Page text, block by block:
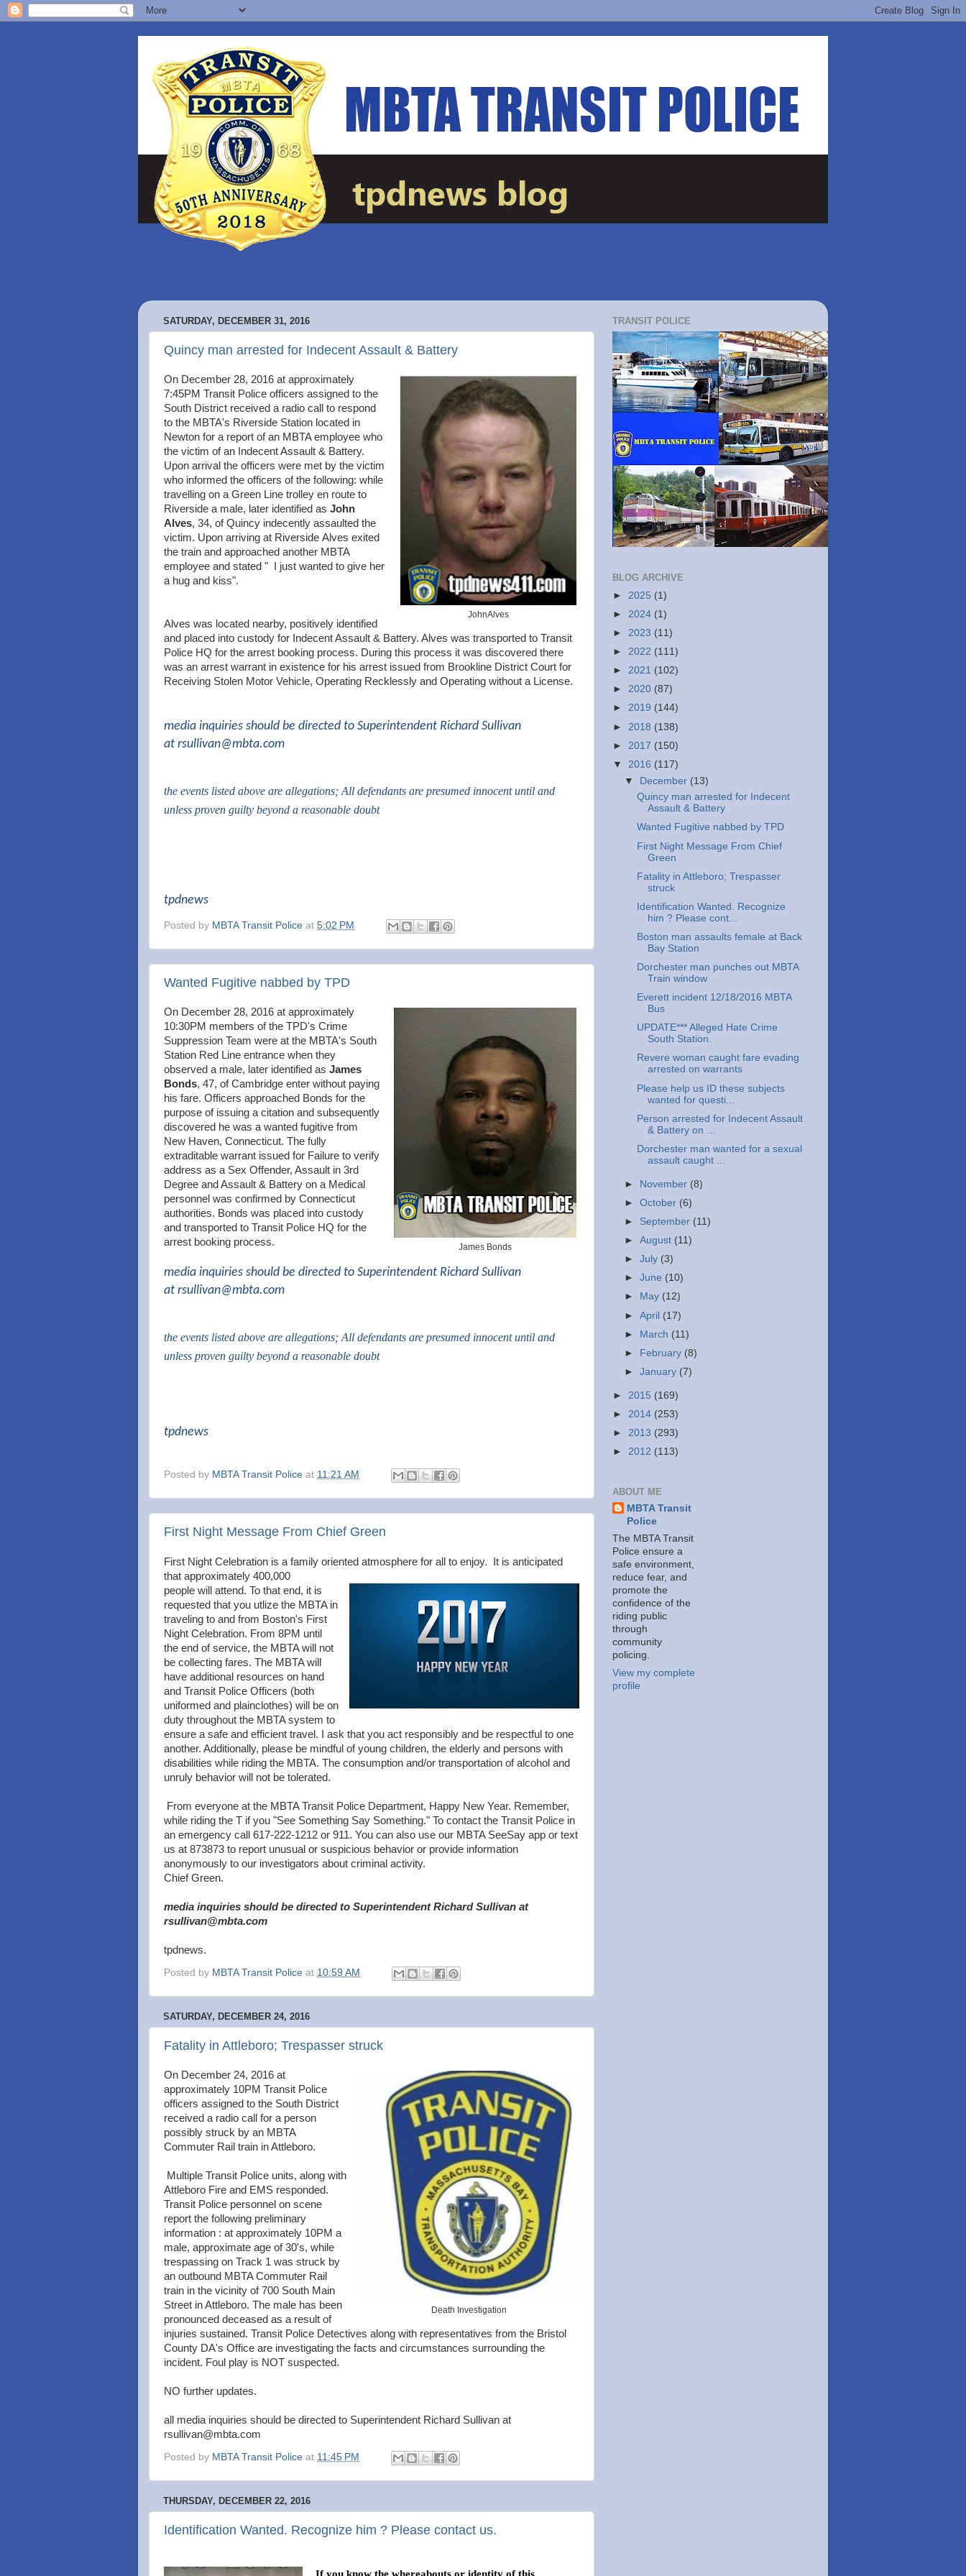
SATURDAY, DECEMBER 31, 2016
Quincy man arrested for Indecent Assault & Battery
JohnAlves
On December 28, 2016 at approximately
7:45PM Transit Police officers assigned to the
South District received a radio call to respond
to the MBTA's Riverside Station located in
Newton for a report of an MBTA employee who
the victim of an Indecent Assault & Battery.
Upon arrival the officers were met by the victim
who informed the officers of the following: while
travelling on a Green Line trolley en route to
Riverside a male, later identified as John
Alves, 34, of Quincy indecently assaulted the
victim. Upon arriving at Riverside Alves exited
the train and approached another MBTA
employee and stated " I just wanted to give her
a hug and kiss".
Alves was located nearby, positively identified
and placed into custody for Indecent Assault & Battery. Alves was transported to Transit
Police HQ for the arrest booking process. During this process it was discovered there
was an arrest warrant in existence for his arrest issued from Brookline District Court for
Receiving Stolen Motor Vehicle, Operating Recklessly and Operating without a License.
media inquiries should be directed to Superintendent Richard Sullivan
at rsullivan@mbta.com
the events listed above are allegations; All defendants are presumed innocent until and
unless proven guilty beyond a reasonable doubt
tpdnews
Posted by MBTA Transit Police at 5:02 PM
Wanted Fugitive nabbed by TPD
James Bonds
On December 28, 2016 at approximately
10:30PM members of the TPD's Crime
Suppression Team were at the MBTA's South
Station Red Line entrance when they
observed a male, later identified as James
Bonds, 47, of Cambridge enter without paying
his fare. Officers approached Bonds for the
purpose of issuing a citation and subsequently
discovered he was a wanted fugitive from
New Haven, Connecticut. The fully
extraditable warrant issued for Failure to verify
address as a Sex Offender, Assault in 3rd
Degree and Assault & Battery on a Medical
personnel was confirmed by Connecticut
authorities. Bonds was placed into custody
and transported to Transit Police HQ for the
arrest booking process.
media inquiries should be directed to Superintendent Richard Sullivan
at rsullivan@mbta.com
the events listed above are allegations; All defendants are presumed innocent until and
unless proven guilty beyond a reasonable doubt
tpdnews
Posted by MBTA Transit Police at 11:21 AM
First Night Message From Chief Green
First Night Celebration is a family oriented atmosphere for all to enjoy. It is anticipated
that approximately 400,000
people will attend. To that end, it is
requested that you utlize the MBTA in
traveling to and from Boston's First
Night Celebration. From 8PM until
the end of service, the MBTA will not
be collecting fares. The MBTA will
have additional resources on hand
and Transit Police Officers (both
uniformed and plainclothes) will be on
duty throughout the MBTA system to
ensure a safe and efficient travel. I ask that you act responsibly and be respectful to one
another. Additionally, please be mindful of young children, the elderly and persons with
disabilities while riding the MBTA. The consumption and/or transportation of alcohol and
unruly behavior will not be tolerated.
From everyone at the MBTA Transit Police Department, Happy New Year. Remember,
while riding the T if you "See Something Say Something." To contact the Transit Police in
an emergency call 617-222-1212 or 911. You can also use our MBTA SeeSay app or text
us at 873873 to report unusual or suspicious behavior or provide information
anonymously to our investigators about criminal activity.
Chief Green.
media inquiries should be directed to Superintendent Richard Sullivan at
rsullivan@mbta.com
tpdnews.
Posted by MBTA Transit Police at 10:59 AM
SATURDAY, DECEMBER 24, 2016
Fatality in Attleboro; Trespasser struck
Death Investigation
On December 24, 2016 at
approximately 10PM Transit Police
officers assigned to the South District
received a radio call for a person
possibly struck by an MBTA
Commuter Rail train in Attleboro.
Multiple Transit Police units, along with
Attleboro Fire and EMS responded.
Transit Police personnel on scene
report the following preliminary
information : at approximately 10PM a
male, approximate age of 30's, while
trespassing on Track 1 was struck by
an outbound MBTA Commuter Rail
train in the vicinity of 700 South Main
Street in Attleboro. The male has been
pronounced deceased as a result of
injuries sustained. Transit Police Detectives along with representatives from the Bristol
County DA's Office are investigating the facts and circumstances surrounding the
incident. Foul play is NOT suspected.
NO further updates.
all media inquiries should be directed to Superintendent Richard Sullivan at
rsullivan@mbta.com
Posted by MBTA Transit Police at 11:45 PM
THURSDAY, DECEMBER 22, 2016
Identification Wanted. Recognize him ? Please contact us.
TRANSIT POLICE
BLOG ARCHIVE
► 2025 (1)
► 2024 (1)
► 2023 (11)
► 2022 (111)
► 2021 (102)
► 2020 (87)
► 2019 (144)
► 2018 (138)
► 2017 (150)
▼ 2016 (117)
▼ December (13)
Quincy man arrested for Indecent
Assault & Battery
Wanted Fugitive nabbed by TPD
First Night Message From Chief
Green
Fatality in Attleboro; Trespasser
struck
Identification Wanted. Recognize
him ? Please cont...
Boston man assaults female at Back
Bay Station
Dorchester man punches out MBTA
Train window
Everett incident 12/18/2016 MBTA
Bus
UPDATE*** Alleged Hate Crime
South Station.
Revere woman caught fare evading
arrested on warrants
Please help us ID these subjects
wanted for questi...
Person arrested for Indecent Assault
& Battery on ...
Dorchester man wanted for a sexual
assault caught ...
► November (8)
►October (6)
► September (11)
►August (11)
►July (3)
►June (10)
►
May (12)
►April (17)
► March (11)
►
February (8)
►January (7)
► 2015 (169)
► 2014 (253)
► 2013 (293)
► 2012 (113)
ABOUT ME
MBTA Transit
Police
The MBTA Transit
Police ensure a
safe environment,
reduce fear, and
promote the
confidence of the
riding public
through
community
policing.
View my complete
profile